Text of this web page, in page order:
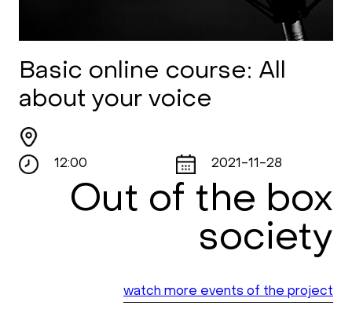
Basic online course: All
about your voice
12:00 2021-11-28
Out of the box
society
watch more events of the project